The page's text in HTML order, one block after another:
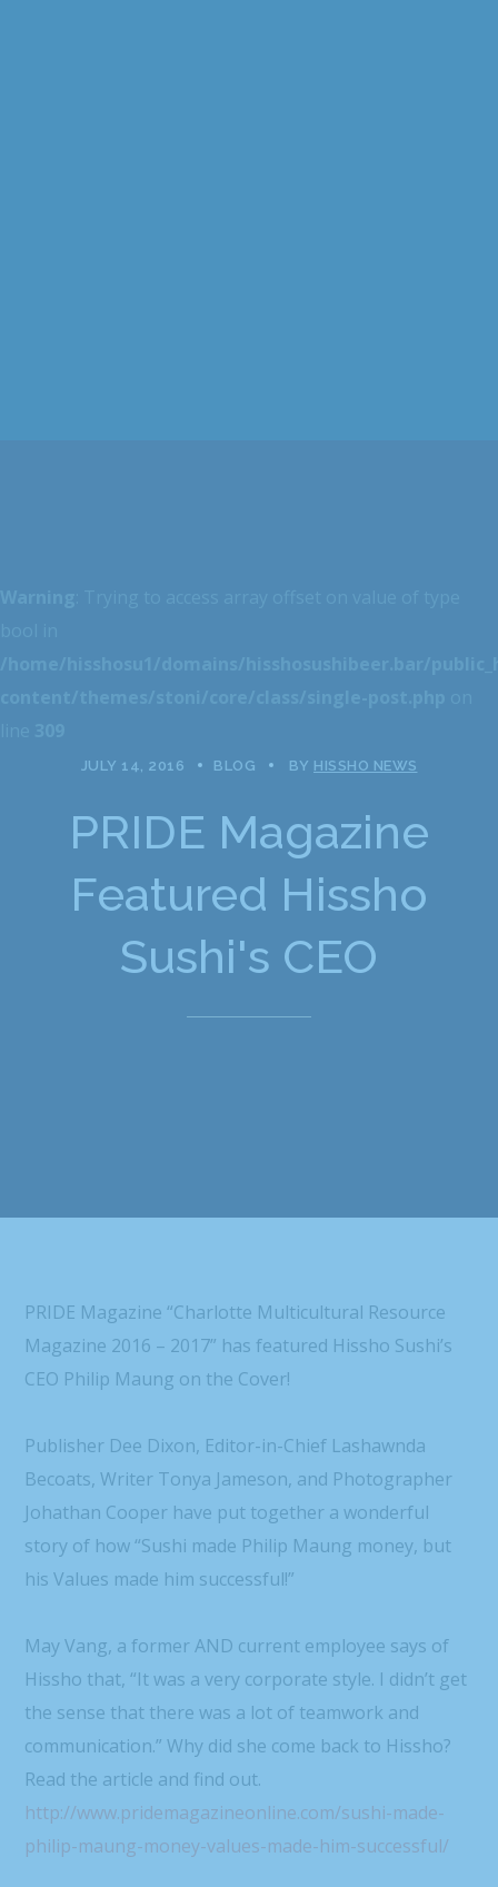
JULY 14, 2016 BLOG BY HISSHO NEWS
PRIDE Magazine
Featured Hissho
Sushi's CEO
PRIDE Magazine “Charlotte Multicultural Resource
Magazine 2016 – 2017” has featured Hissho Sushi’s
CEO Philip Maung on the Cover!
Publisher Dee Dixon, Editor-in-Chief Lashawnda
Becoats, Writer Tonya Jameson, and Photographer
Johathan Cooper have put together a wonderful
story of how “Sushi made Philip Maung money, but
his Values made him successful!”
May Vang, a former AND current employee says of
Hissho that, “It was a very corporate style. I didn’t get
the sense that there was a lot of teamwork and
communication.” Why did she come back to Hissho?
Read the article and find out.
http://www.pridemagazineonline.com/sushi-made-
philip-maung-money-values-made-him-successful/